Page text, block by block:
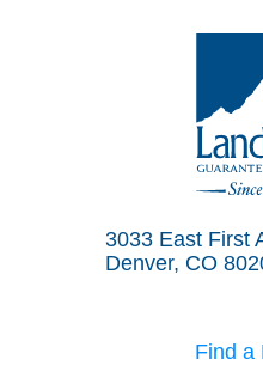
3033 East First
Denver, CO
Find a